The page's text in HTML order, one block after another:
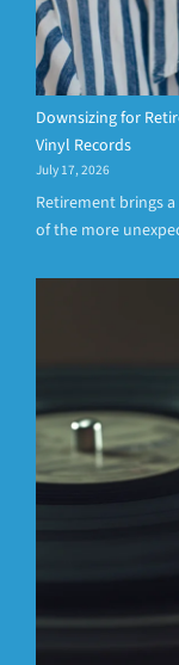
Downsizing for
Vinyl Records
July 17, 2026
Retirement brings
of the more